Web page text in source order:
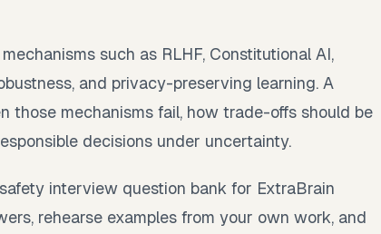
such as RLHF, Constitutional AI,
and privacy-preserving learning. A
those mechanisms fail, how trade-offs should be
decisions under uncertainty.
interview question bank for ExtraBrain
rehearse examples from your own work, and